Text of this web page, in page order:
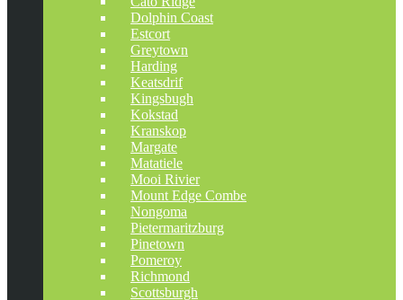
Dolphin Coast
Estcort
Greytown
Harding
Keatsdrif
Kingsbugh
Kokstad
Kranskop
Margate
Matatiele
Mooi Rivier
Mount Edge Combe
Nongoma
Pietermaritzburg
Pinetown
Pomeroy
Richmond
Scottsburgh